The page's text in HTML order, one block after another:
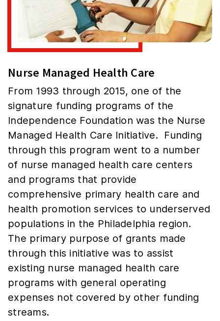
Nurse Managed Health Care
From 1993 through 2015, one of the
signature funding programs of the
Independence Foundation was the Nurse
Managed Health Care Initiative. Funding
through this program went to a number
of nurse managed health care centers
and programs that provide
comprehensive primary health care and
health promotion services to underserved
populations in the Philadelphia region.
The primary purpose of grants made
through this initiative was to assist
existing nurse managed health care
programs with general operating
expenses not covered by other funding
streams.